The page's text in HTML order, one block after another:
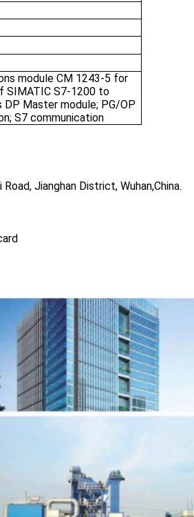
module CM 1243-5 for
SIMATIC S7-1200 to
DP Master module; PG/OP
S7 communication
Jianghan District, Wuhan,China.